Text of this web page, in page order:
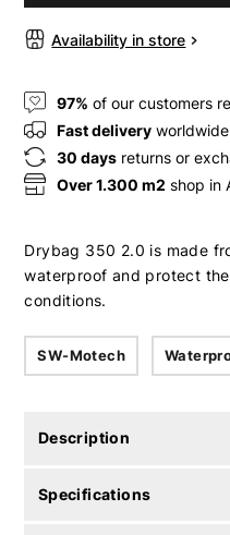
Availability in store
97% of our customers
Fast delivery worldwide
30 days returns or
Over 1.300 m2 shop in
Drybag 350 2.0 is made
waterproof and protect
conditions.
SW-Motech
Description
Specifications